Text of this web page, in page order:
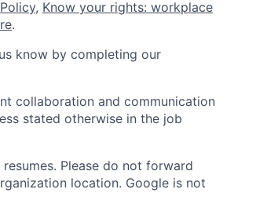
, Know your rights: workplace
.
know by completing our
collaboration and communication
stated otherwise in the job
Please do not forward
location. Google is not